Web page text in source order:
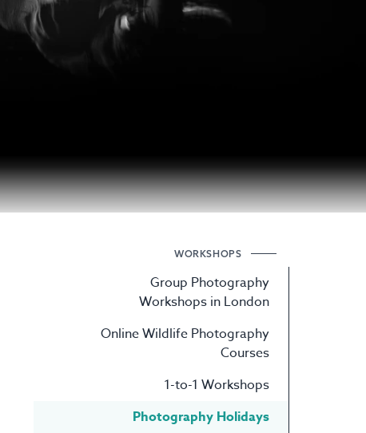
WORKSHOPS
Group Photography
Workshops in London
Online Wildlife Photography
Courses
1-to-1 Workshops
Photography Holidays